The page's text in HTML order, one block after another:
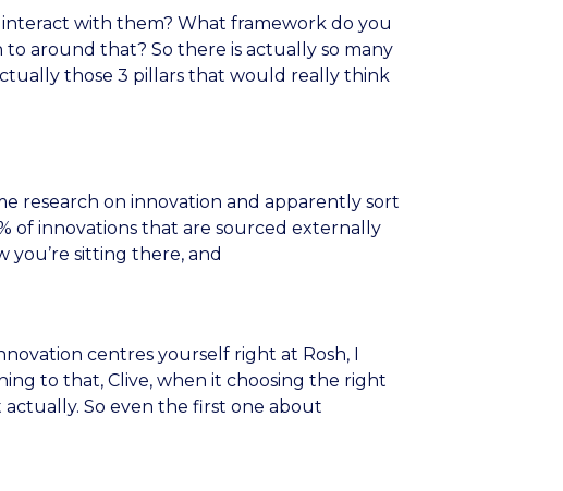
interact with them? What framework do you
around that? So there is actually so many
those 3 pillars that would really think
research on innovation and apparently sort
of innovations that are sourced externally
you’re sitting there, and
centres yourself right at Rosh, I
to that, Clive, when it choosing the right
So even the first one about